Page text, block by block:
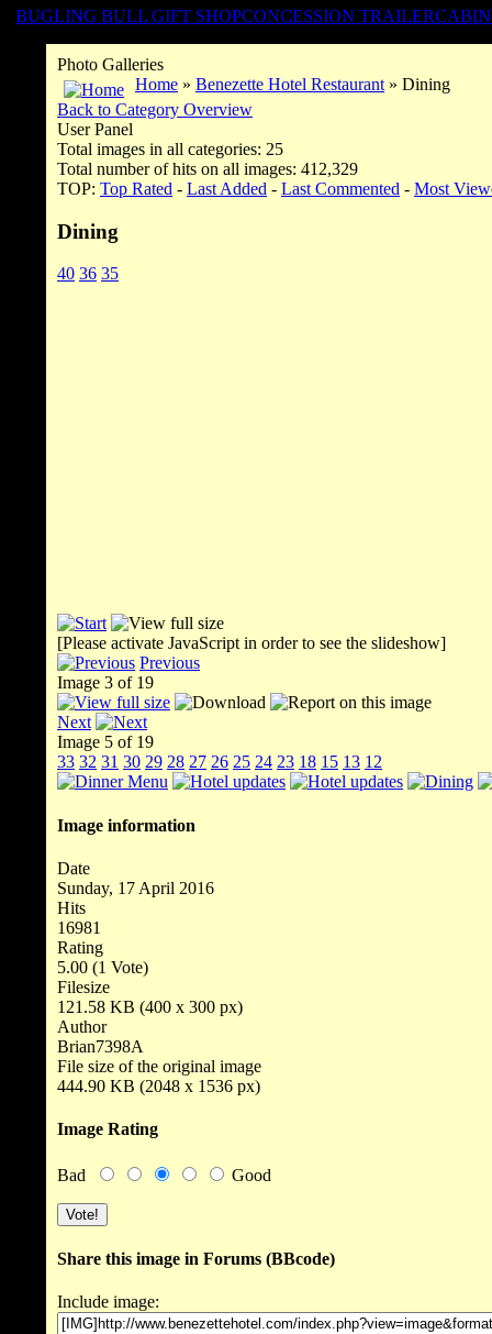
BUGLING BULL GIFT SHOPCONCESSION TRAILER
Photo Galleries
Home » Benezette Hotel Restaurant » Dining
Back to Category Overview
User Panel
Total images in all categories: 25
Total number of hits on all images: 412,329
TOP: Top Rated - Last Added - Last Commented - Most
Dining
40 36 35
[Please activate JavaScript in order to see the slideshow]
Previous
Image 3 of 19
Next
Image 5 of 19
33 32 31 30 29 28 27 26 25 24 23 18 15 13 12
Image information
Date
Sunday, 17 April 2016
Hits
16981
Rating
5.00 (1 Vote)
Filesize
121.58 KB (400 x 300 px)
Author
Brian7398A
File size of the original image
444.90 KB (2048 x 1536 px)
Image Rating
Bad Good
Share this image in Forums (BBcode)
Include image: